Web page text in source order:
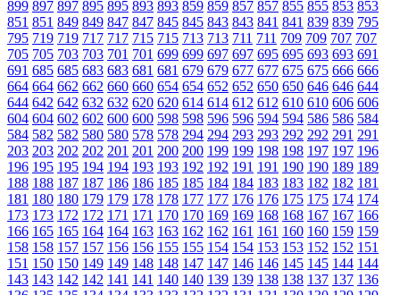
899 897 897 895 895 893 893 859 859 857 857 855 855 853 853
851 851 849 849 847 847 845 845 843 843 841 841 839 839 795
795 719 719 717 717 715 715 713 713 711 711 709 709 707 707
705 705 703 703 701 701 699 699 697 697 695 695 693 693 691
691 685 685 683 683 681 681 679 679 677 677 675 675 666 666
664 664 662 662 660 660 654 654 652 652 650 650 646 646 644
644 642 642 632 632 620 620 614 614 612 612 610 610 606 606
604 604 602 602 600 600 598 598 596 596 594 594 586 586 584
584 582 582 580 580 578 578 294 294 293 293 292 292 291 291
203 203 202 202 201 201 200 200 199 199 198 198 197 197 196
196 195 195 194 194 193 193 192 192 191 191 190 190 189 189
188 188 187 187 186 186 185 185 184 184 183 183 182 182 181
181 180 180 179 179 178 178 177 177 176 176 175 175 174 174
173 173 172 172 171 171 170 170 169 169 168 168 167 167 166
166 165 165 164 164 163 163 162 162 161 161 160 160 159 159
158 158 157 157 156 156 155 155 154 154 153 153 152 152 151
151 150 150 149 149 148 148 147 147 146 146 145 145 144 144
143 143 142 142 141 141 140 140 139 139 138 138 137 137 136